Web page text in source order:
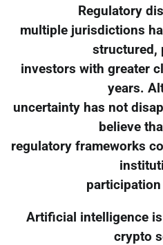
Regulatory
multiple jurisdictions
structured,
investors with greater
years.
uncertainty has not
believe
regulatory frameworks
Artificial intelligence
crypto